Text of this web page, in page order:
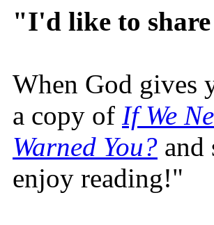
"I'd like to
When God gives
a copy of If We
Warned You? and
enjoy reading!"